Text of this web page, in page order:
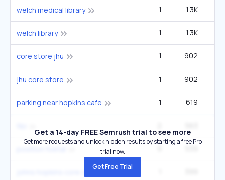
welch medical library 1 1.3K
welch library 1 1.3K
core store jhu 1 902
jhu core store 1 902
parking near hopkins cafe 1 619
Get a 14-day FREE Semrush trial to see more
Get more requests and unlock hidden results by starting a free Pro
trial now.
Get Free Trial